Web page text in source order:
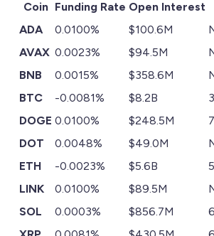
Coin Funding Rate Open Interest
ADA
0.0100% $100.6M
AVAX 0.0023% $94.5M
BNB
0.0015% $358.6M
BTC
-0.0081% $8.2B
DOGE 0.0100% $248.5M
DOT
0.0048% $49.0M
ETH
-0.0023% $5.6B
LINK
0.0100% $89.5M
SOL
0.0003% $856.7M